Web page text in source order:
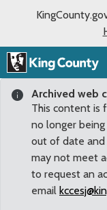
Archived web
This content is
no longer
out of date and
may not meet
to request an
email